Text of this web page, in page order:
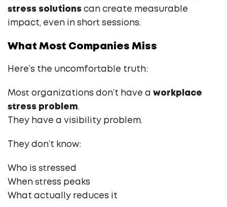
stress solutions can create measurable
impact, even in short sessions.
What Most Companies Miss
Here’s the uncomfortable truth:
Most organizations don’t have a workplace
stress problem.
They have a visibility problem.
They don’t know:
Who is stressed
When stress peaks
What actually reduces it